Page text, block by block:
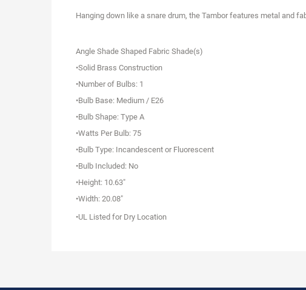
Hanging down like a snare drum, the Tambor features metal and
Angle Shade Shaped Fabric Shade(s)
•Solid Brass Construction
•Number of Bulbs: 1
•Bulb Base: Medium / E26
•Bulb Shape: Type A
•Watts Per Bulb: 75
•Bulb Type: Incandescent or Fluorescent
•Bulb Included: No
•Height: 10.63"
•Width: 20.08"
•UL Listed for Dry Location